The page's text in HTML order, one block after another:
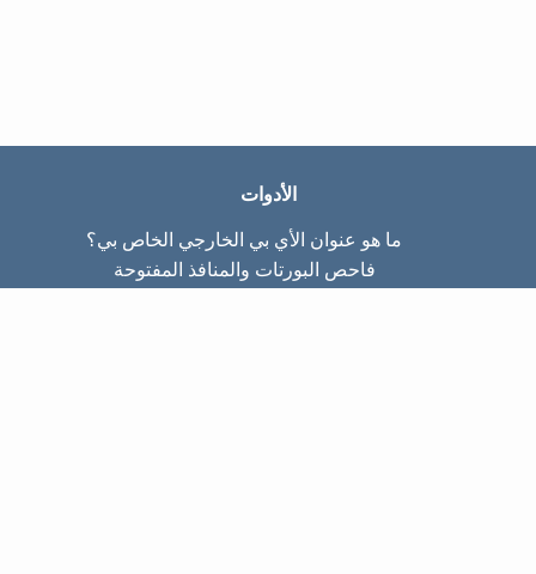
الأدوات
ما هو عنوان الأي بي الخارجي الخاص بي؟
فاحص البورتات والمنافذ المفتوحة